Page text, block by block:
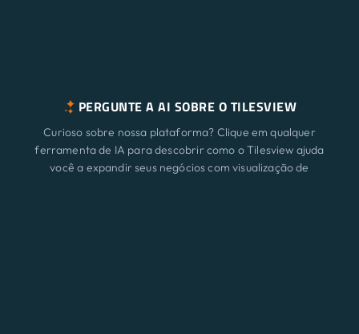
PERGUNTE A AI SOBRE O TILESVIEW
Curioso sobre nossa plataforma? Clique em qualquer
ferramenta de IA para descobrir como o Tilesview ajuda
você a expandir seus negócios com visualização de